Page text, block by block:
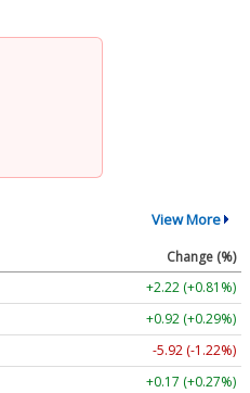
View More
Change (%)
+2.22 (+0.81%)
+0.92 (+0.29%)
-5.92 (-1.22%)
+0.17 (+0.27%)